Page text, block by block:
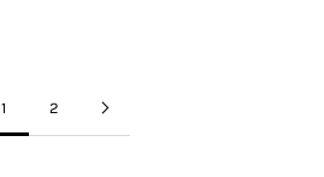
1 2